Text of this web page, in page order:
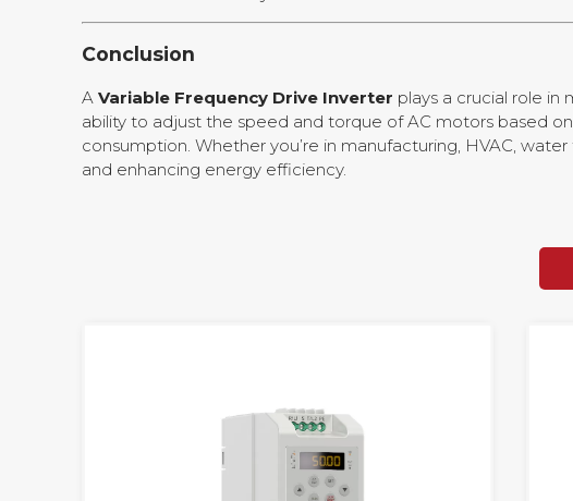
Conclusion
A Variable Frequency Drive Inverter plays a crucial role in
ability to adjust the speed and torque of AC motors based
consumption. Whether you’re in manufacturing, HVAC,
and enhancing energy efficiency.